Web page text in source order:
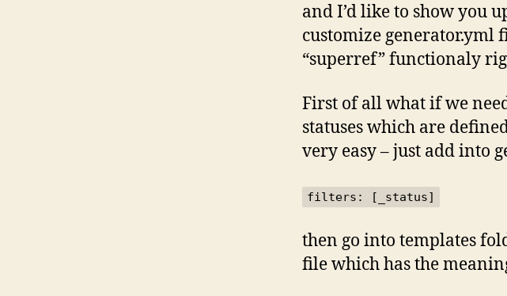
and I’d like to show you
customize generator.yml
“superref” functionaly
First of all what if we
statuses which are
very easy – just add into
filters: [_status]
then go into templates
file which has the